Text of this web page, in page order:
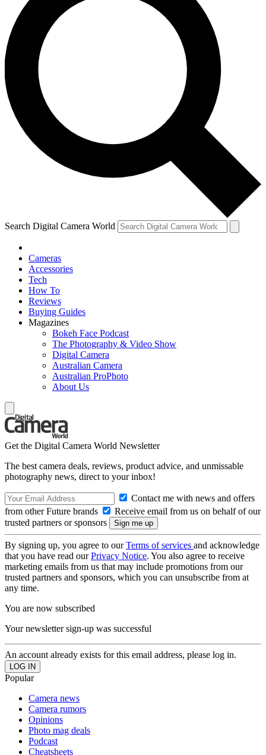
Search Digital Camera World
Cameras
Accessories
Tech
How To
Reviews
Buying Guides
Magazines
Bokeh Face Podcast
The Photography & Video Show
Digital Camera
Australian Camera
Australian ProPhoto
About Us
Get the Digital Camera World Newsletter
The best camera deals, reviews, product advice, and unmissable
photography news, direct to your inbox!
Contact me with news and offers
from other Future brands
Receive email from us on behalf of our
trusted partners or sponsors
By signing up, you agree to ourTerms of services and acknowledge
that you have read ourPrivacy Notice. You also agree to receive
marketing emails from us that may include promotions from our
trusted partners and sponsors, which you can unsubscribe from at
any time.
You are now subscribed
Your newsletter sign-up was successful
An account already exists for this email address, please log in.
Popular
Camera news
Camera rumors
Opinions
Photo mag deals
Podcast
Cheatsheets